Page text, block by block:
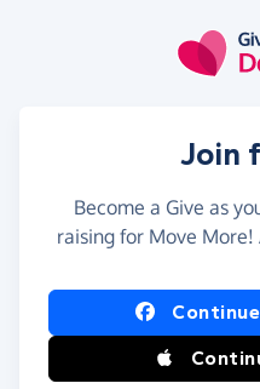
Join
Become a Give as
raising for Move